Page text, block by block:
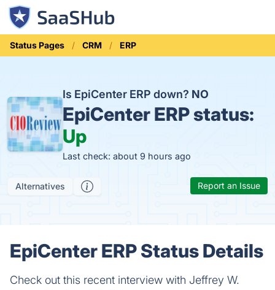
Status Pages CRM ERP
Is EpiCenter ERP down? NO
EpiCenter ERP status:
Up
Last check: about 9 hours ago
Alternatives Report an Issue
EpiCenter ERP Status Details
Check out this recent interview with Jeffrey W.